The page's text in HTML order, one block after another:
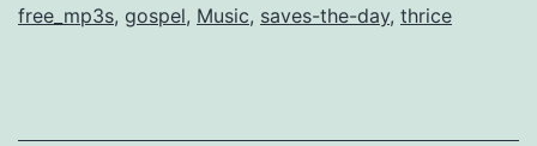
&
free_mp3s, gospel, Music, saves-the-day, thrice